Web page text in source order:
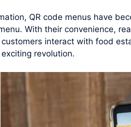
QR code menus have
With their convenience,
interact with food
revolution.